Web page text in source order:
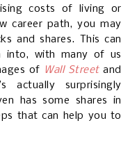
costs of living or
career path, you may
and shares. This can
into, with many of us
of Wall Streetand
actually surprisingly
has some shares in
that can help you to